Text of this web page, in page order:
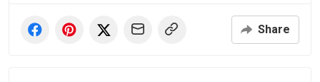
Share